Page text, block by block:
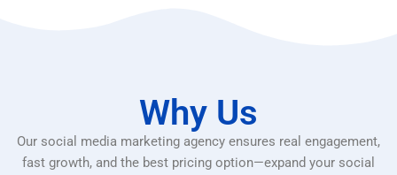
Why Us
Our social media marketing agency ensures real engagement,
fast growth, and the best pricing option—expand your social